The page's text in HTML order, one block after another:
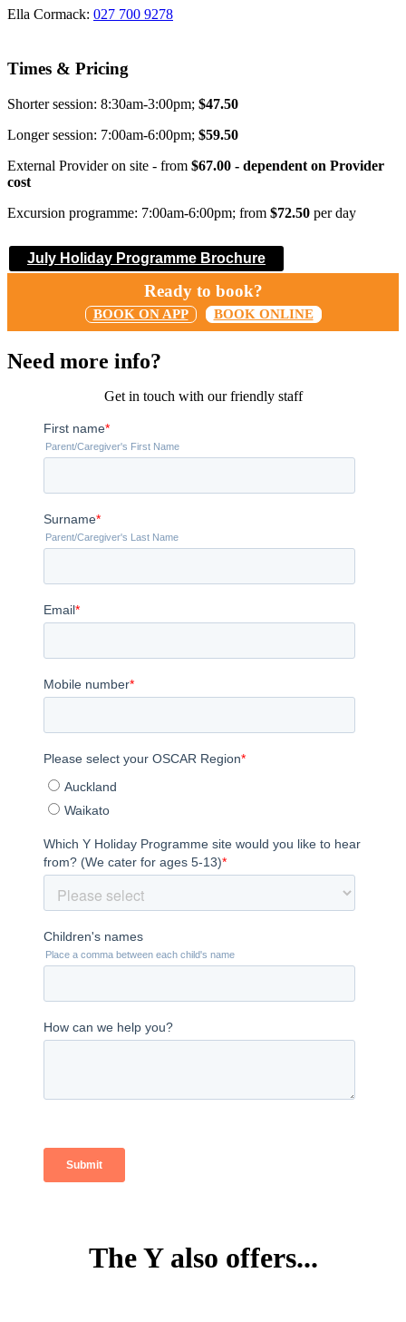
Ella Cormack: 027 700 9278
Times & Pricing
Shorter session: 8:30am-3:00pm; $47.50
Longer session: 7:00am-6:00pm; $59.50
External Provider on site - from $67.00 - dependent on Provider
cost
Excursion programme: 7:00am-6:00pm; from $72.50 per day
July Holiday Programme Brochure
Ready to book?
BOOK ON APP BOOK ONLINE
Need more info?
Get in touch with our friendly staff
The Y also offers...